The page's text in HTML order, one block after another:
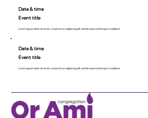
Date & time
Event title
Lorem ipsum dolor sit amet, consecte tur adipiscing elit, sed do eiusmod tempor incididunt.
Date & time
Event title
Lorem ipsum dolor sit amet, consecte tur adipiscing elit, sed do eiusmod tempor incididunt.